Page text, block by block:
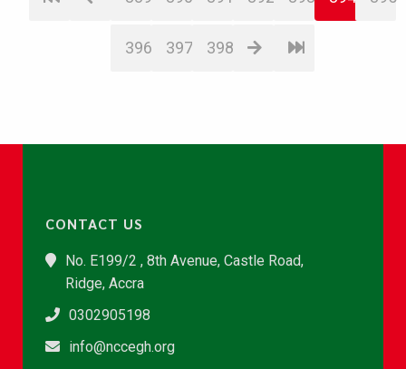
396 397 398
CONTACT US
No. E199/2 , 8th Avenue, Castle Road,
Ridge, Accra
0302905198
info@nccegh.org